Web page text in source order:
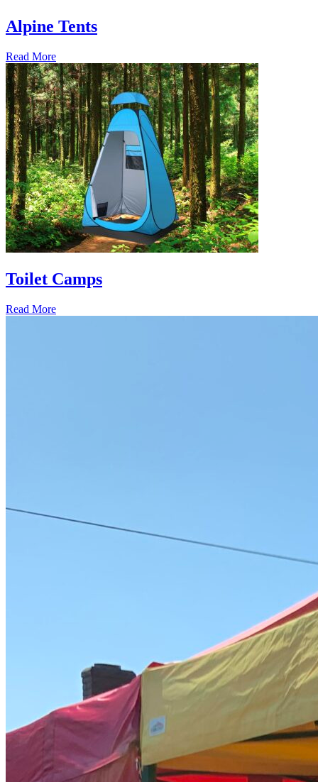
Alpine Tents
Read More
Toilet Camps
Read More